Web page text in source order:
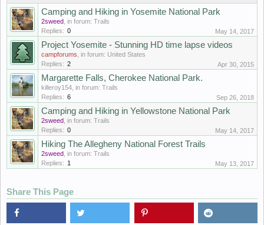
Camping and Hiking in Yosemite National Park
2sweed , in forum: Trails
Replies: 0 May 14, 2017
Project Yosemite - Stunning HD time lapse videos
campforums , in forum: United States
Replies: 2 Apr 30, 2015
Margarette Falls, Cherokee National Park.
killeroy154 , in forum: Trails
Replies: 6 Sep 26, 2018
Camping and Hiking in Yellowstone National Park
2sweed , in forum: Trails
Replies: 0 May 14, 2017
Hiking The Allegheny National Forest Trails
2sweed , in forum: Trails
Replies: 1 May 13, 2017
Share This Page